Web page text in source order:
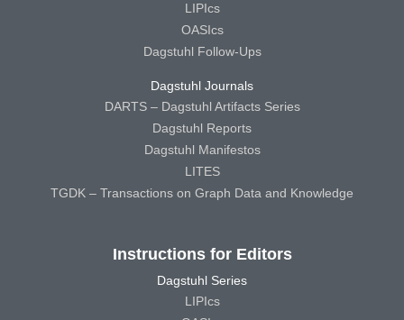
LIPIcs
OASIcs
Dagstuhl Follow-Ups
Dagstuhl Journals
DARTS – Dagstuhl Artifacts Series
Dagstuhl Reports
Dagstuhl Manifestos
LITES
TGDK – Transactions on Graph Data and Knowledge
Instructions for Editors
Dagstuhl Series
LIPIcs